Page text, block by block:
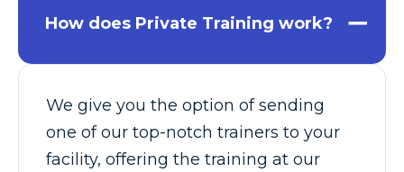
How does Private Training work?
We give you the option of sending
one of our top-notch trainers to your
facility, offering the training at our